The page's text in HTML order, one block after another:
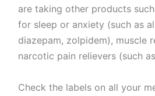
are taking other products
for sleep or anxiety (such as
diazepam, zolpidem), muscle
narcotic pain relievers (such
Check the labels on all your